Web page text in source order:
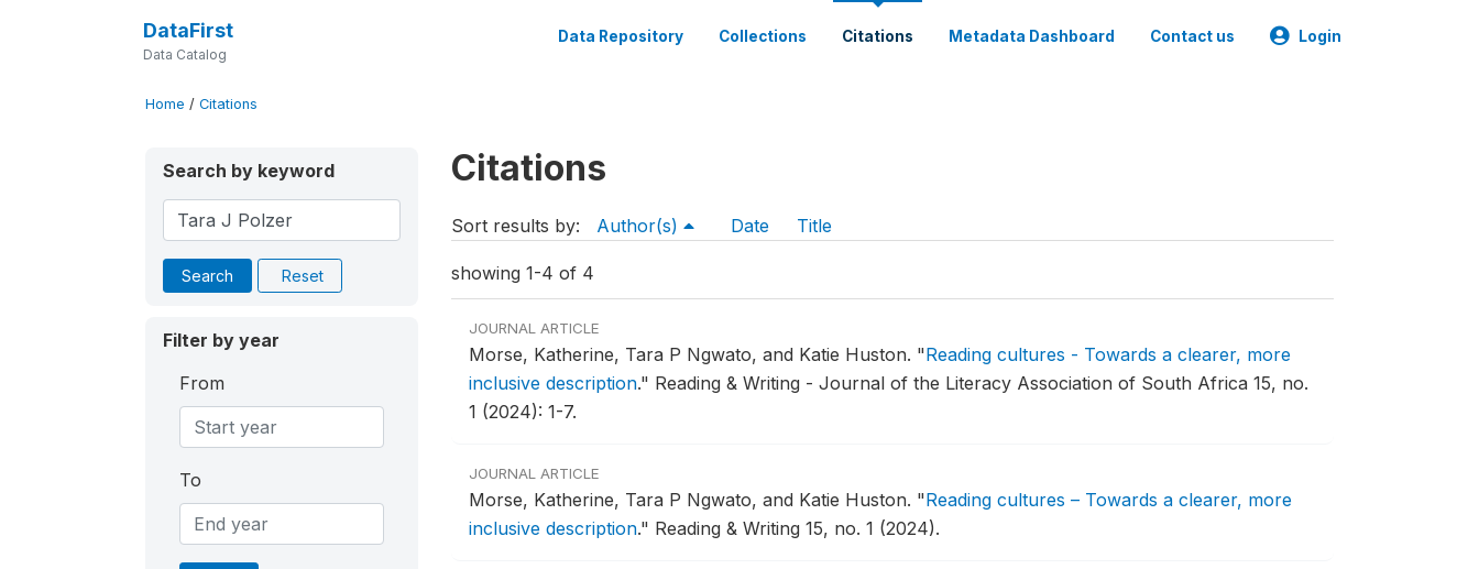
DataFirst
Data Catalog
Data Repository Collections Citations Metadata Dashboard Contact us Login
Home / Citations
Search by keyword
Search Reset
Filter by year
From
To
Citations
Sort results by: Author(s) Date Title
showing 1-4 of 4
JOURNAL ARTICLE
Morse, Katherine, Tara P Ngwato, and Katie Huston. "Reading cultures - Towards a clearer, more
inclusive description." Reading & Writing - Journal of the Literacy Association of South Africa 15, no.
1 (2024): 1-7.
JOURNAL ARTICLE
Morse, Katherine, Tara P Ngwato, and Katie Huston. "Reading cultures – Towards a clearer, more
inclusive description." Reading & Writing 15, no. 1 (2024).